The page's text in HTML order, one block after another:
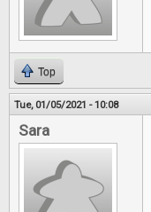
Top
Tue, 01/05/2021 - 10:08
Sara